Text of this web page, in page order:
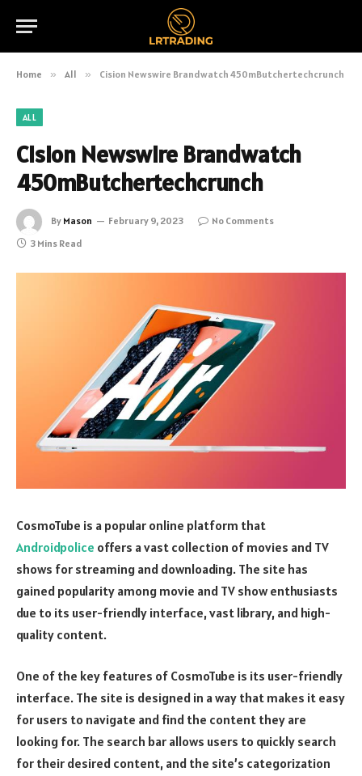
Home » All » Cision Newswire Brandwatch 450mButchertechcrunch
ALL
Cision Newswire Brandwatch
450mButchertechcrunch
By Mason February 9, 2023
No Comments
3 Mins Read
CosmoTube is a popular online platform that
Androidpolice offers a vast collection of movies and TV
shows for streaming and downloading. The site has
gained popularity among movie and TV show enthusiasts
due to its user-friendly interface, vast library, and high-
quality content.
One of the key features of CosmoTube is its user-friendly
interface. The site is designed in a way that makes it easy
for users to navigate and find the content they are
looking for. The search bar allows users to quickly search
for their desired content, and the site’s categorization